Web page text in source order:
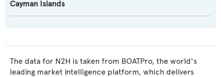
Cayman Islands
The data for N2H is taken from BOATPro, the world's
leading market intelligence platform, which delivers